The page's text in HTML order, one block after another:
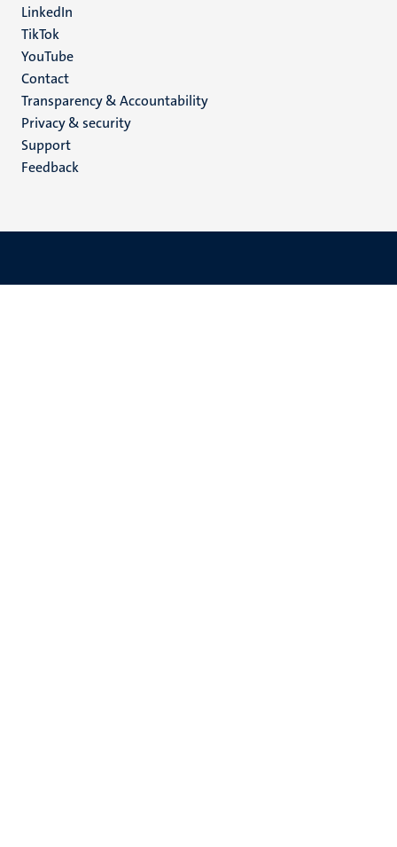
LinkedIn
TikTok
YouTube
Menu
footer
(EN)
Contact
Transparency & Accountability
Privacy & security
Support
Feedback